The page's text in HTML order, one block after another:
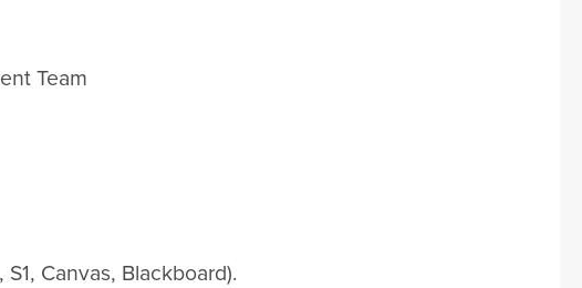
Team
Canvas, Blackboard).